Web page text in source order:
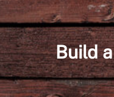
Build